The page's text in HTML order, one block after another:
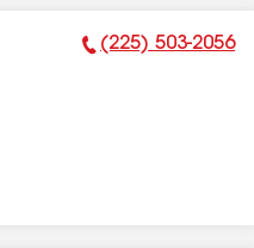
Phone Number:
(225) 503-2056